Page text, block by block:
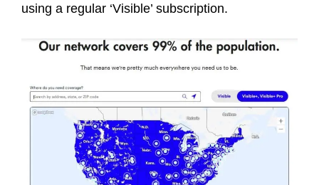
using a regular ‘Visible’ subscription.